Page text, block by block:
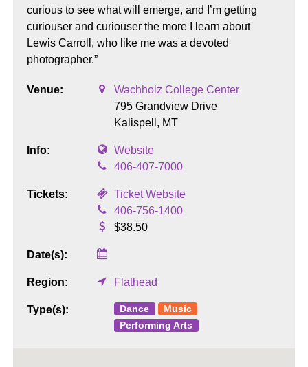
curious to see what will emerge, and I’m getting
curiouser and curiouser the more I learn about
Lewis Carroll, who like me was a devoted
photographer.”
Venue:
Wachholz College Center
795 Grandview Drive
Kalispell, MT
Info:
Website
406-407-7000
Tickets:
Ticket Website
406-756-1400
$38.50
Date(s):
Region: Flathead
Type(s): Dance
Music
Performing Arts